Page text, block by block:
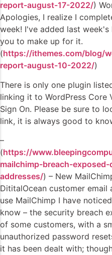
report-august-17-2022/)
Apologies, I realize I
week! I've added last
you to make up for it.
(https://ithemes.com/blog/
report-august-10-2022/)
There is only one plugin
linking it to WordPress Core
Sign On. Please be sure to
link, it is always good to
–
(https://
mailchimp-breach-
addresses/) – New
DititalOcean customer
use MailChimp I have
know – the security breach
of some customers, with a
unauthorized password
it has been dealt with;